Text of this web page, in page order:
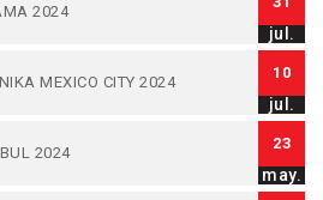
2024
jul.
MEXICO CITY 2024
10
jul.
2024
23
may.